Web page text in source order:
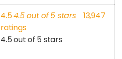
4.54.5 out of 5 stars
13,947
ratings
4.5 out of 5 stars